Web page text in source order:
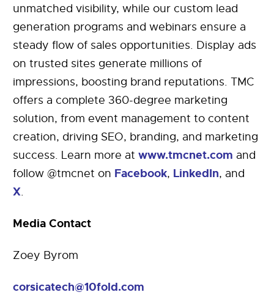
unmatched visibility, while our custom lead
generation programs and webinars ensure a
steady flow of sales opportunities. Display ads
on trusted sites generate millions of
impressions, boosting brand reputations. TMC
offers a complete 360-degree marketing
solution, from event management to content
creation, driving SEO, branding, and marketing
success. Learn more at www.tmcnet.com and
follow @tmcnet on Facebook, LinkedIn, and
X.
Media Contact
Zoey Byrom
corsicatech@10fold.com